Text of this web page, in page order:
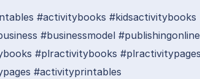
#activitybooks #kidsactivitybooks
#businessmodel #publishingonline
#plractivitybooks #plractivitypages
#activityprintables